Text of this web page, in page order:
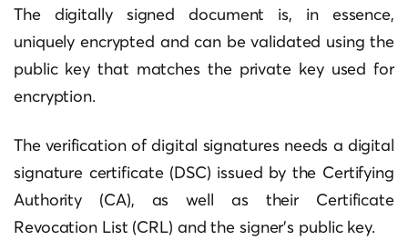
The digitally signed document is, in essence,
uniquely encrypted and can be validated using the
public key that matches the private key used for
encryption.
The verification of digital signatures needs a digital
signature certificate (DSC) issued by the Certifying
Authority (CA), as well as their Certificate
Revocation List (CRL) and the signer’s public key.